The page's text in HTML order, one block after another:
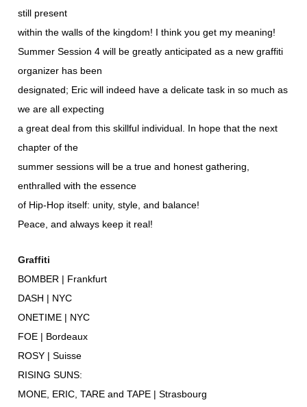
still present
within the walls of the kingdom! I think you get my meaning!
Summer Session 4 will be greatly anticipated as a new graffiti
organizer has been
designated; Eric will indeed have a delicate task in so much as
we are all expecting
a great deal from this skillful individual. In hope that the next
chapter of the
summer sessions will be a true and honest gathering,
enthralled with the essence
of Hip-Hop itself: unity, style, and balance!
Peace, and always keep it real!
Graffiti
BOMBER | Frankfurt
DASH | NYC
ONETIME | NYC
FOE | Bordeaux
ROSY | Suisse
RISING SUNS:
MONE, ERIC, TARE and TAPE | Strasbourg